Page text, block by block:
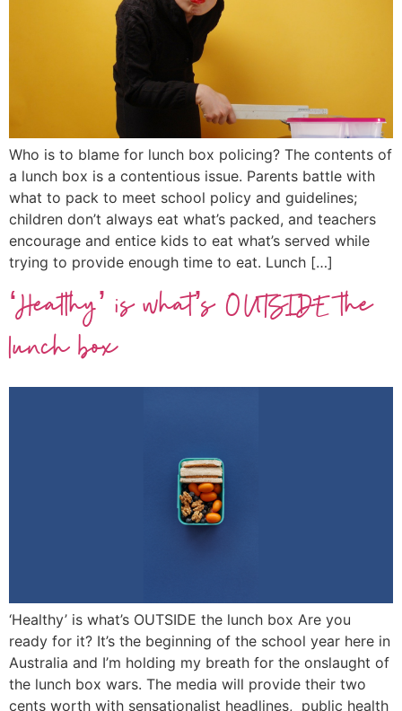
Who is to blame for lunch box policing? The contents of
a lunch box is a contentious issue. Parents battle with
what to pack to meet school policy and guidelines;
children don’t always eat what’s packed, and teachers
encourage and entice kids to eat what’s served while
trying to provide enough time to eat. Lunch […]
‘Healthy’ is what’s OUTSIDE the
lunch box
‘Healthy’ is what’s OUTSIDE the lunch box Are you
ready for it? It’s the beginning of the school year here in
Australia and I’m holding my breath for the onslaught of
the lunch box wars. The media will provide their two
cents worth with sensationalist headlines, public health